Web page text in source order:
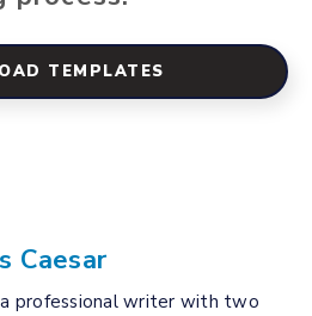
TEMPLATES
Caesar
a professional writer with two